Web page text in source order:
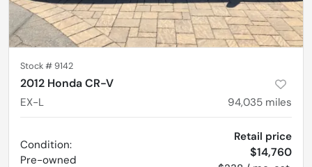
Stock # 9142
2012 Honda CR-V
EX-L 94,035 miles
Condition:
Pre-owned
Retail price
$14,760